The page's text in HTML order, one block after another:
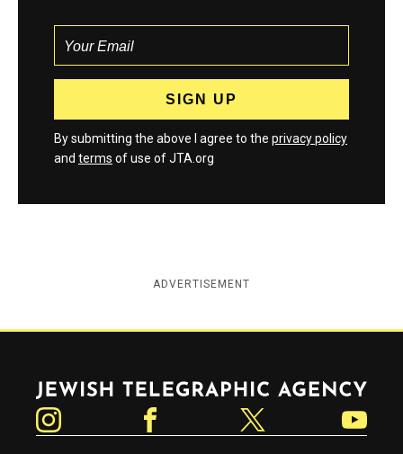
By submitting the above I agree to the privacy policy
and terms of use of JTA.org
ADVERTISEMENT
Jewish Telegraphic Agency